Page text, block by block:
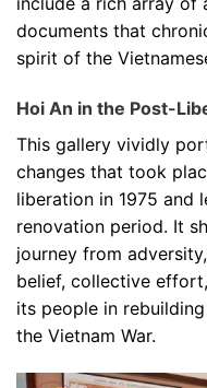
documents that
spirit of the
Hoi An in the Post-
This gallery vividly
changes that took
liberation in 1975 and
renovation period. It
journey from
belief, collective
its people in
the Vietnam War.